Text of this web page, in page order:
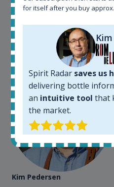
also used it when we
bottles and see what our
that, its an interesting
explore the rum world, or
could be really hard to
very easy and intuitive to
Kim Pedersen
for itself after you buy
Spirit Radar saves us
delivering bottle
an intuitive tool that
the market.